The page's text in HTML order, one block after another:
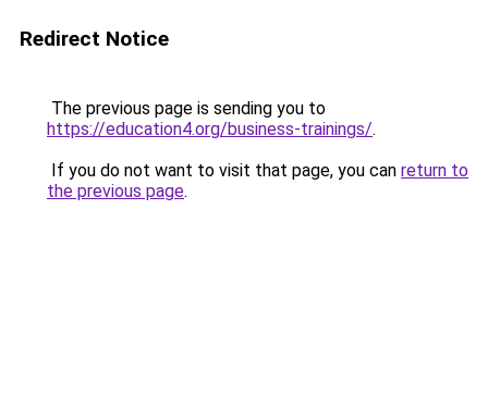
Redirect Notice
The previous page is sending you to
https://education4.org/business-trainings/.
If you do not want to visit that page, you can return to
the previous page.